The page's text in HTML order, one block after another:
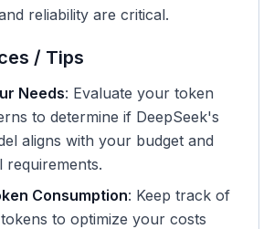
reliability are critical.
/ Tips
Needs: Evaluate your token
to determine if DeepSeek's
aligns with your budget and
requirements.
Consumption: Keep track of
to optimize your costs